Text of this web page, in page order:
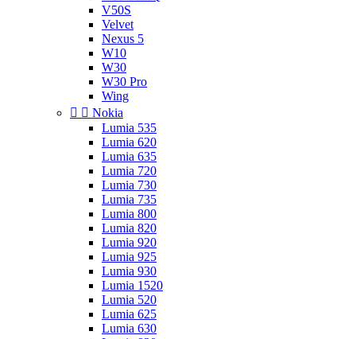
V50S
Velvet
Nexus 5
W10
W30
W30 Pro
Wing
  Nokia
Lumia 535
Lumia 620
Lumia 635
Lumia 720
Lumia 730
Lumia 735
Lumia 800
Lumia 820
Lumia 920
Lumia 925
Lumia 930
Lumia 1520
Lumia 520
Lumia 625
Lumia 630